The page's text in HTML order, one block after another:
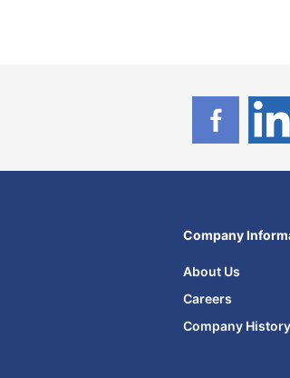
Company
About Us
Careers
Company History